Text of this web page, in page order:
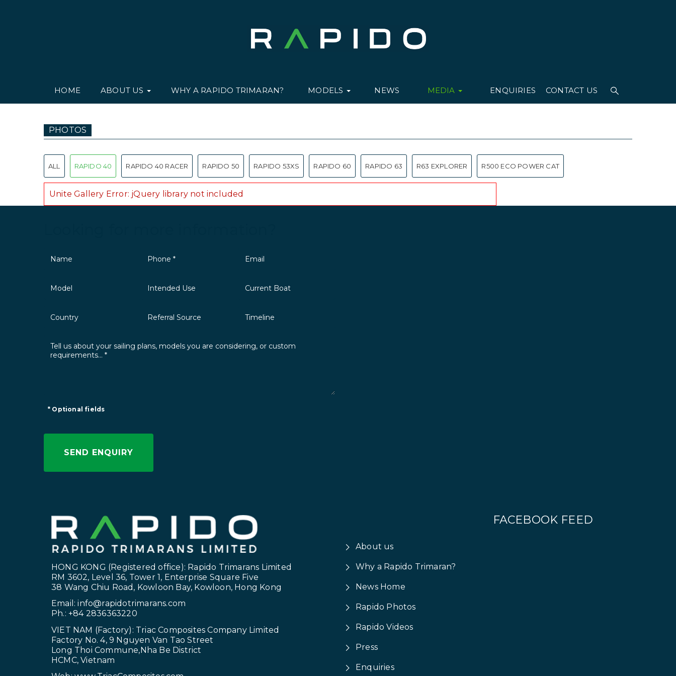
HOME ABOUT US WHY A RAPIDO TRIMARAN? MODELS NEWS MEDIA ENQUIRIES CONTACT US
PHOTOS
ALL RAPIDO 40 RAPIDO 40 RACER RAPIDO 50 RAPIDO 53XS RAPIDO 60 RAPIDO 63 R63 EXPLORER R500 ECO POWER CAT
Unite Gallery Error: jQuery library not included
* Optional fields
HONG KONG (Registered office): Rapido Trimarans Limited
RM 3602, Level 36, Tower 1, Enterprise Square Five
38 Wang Chiu Road, Kowloon Bay, Kowloon, Hong Kong
Email:info@rapidotrimarans.com
Ph.: +84 2836363220
VIET NAM (Factory): Triac Composites Company Limited
Factory No. 4, 9 Nguyen Van Tao Street
Long Thoi Commune,Nha Be District
HCMC, Vietnam
About us
Why a Rapido Trimaran?
News Home
Rapido Photos
Rapido Videos
Press
Enquiries
FACEBOOK FEED